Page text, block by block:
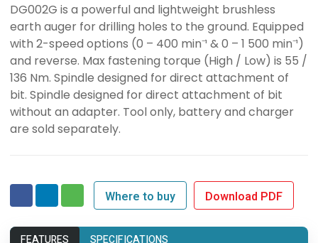
DG002G is a powerful and lightweight brushless
earth auger for drilling holes to the ground. Equipped
with 2-speed options (0 – 400 min⁻¹ & 0 – 1 500 min⁻¹)
and reverse. Max fastening torque (High / Low) is 55 /
136 Nm. Spindle designed for direct attachment of
bit. Spindle designed for direct attachment of bit
without an adapter. Tool only, battery and charger
are sold separately.
Where to buy Download PDF
FEATURES SPECIFICATIONS